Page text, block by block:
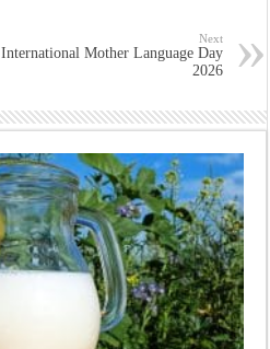
Next
International Mother Language Day
2026